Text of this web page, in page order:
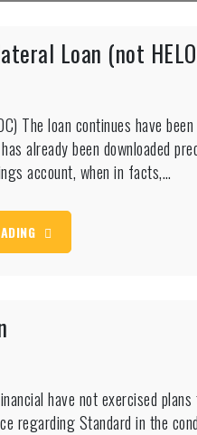
Loan (not
The loan continues have
already been downloaded
account, when in facts,…
have not exercised
regarding Standard in the